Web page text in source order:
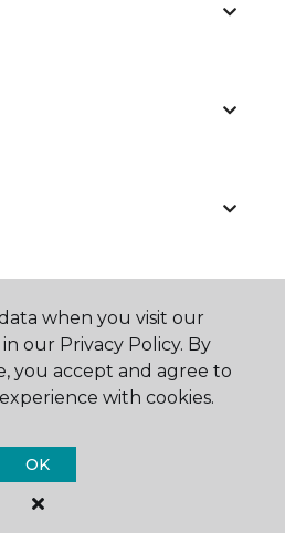
One Floor & Home.
Reserved
when you visit our
our Privacy Policy. By
you accept and agree to
with cookies.
OK